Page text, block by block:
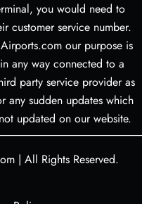
you would need to
customer service number.
our purpose is
any way connected to a
party service provider as
sudden updates which
updated on our website.
| All Rights Reserved.